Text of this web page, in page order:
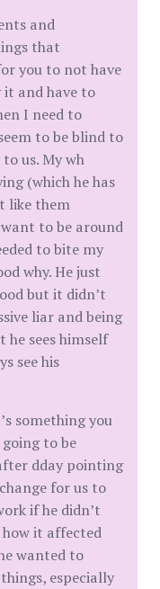
and
that
you to not have
it and have to
I need to
to be blind to
us. My wh
(which he has
like them
want to be around
to bite my
why. He just
but it didn’t
liar and being
sees himself
see his
something you
to be
dday pointing
for us to
if he didn’t
it affected
wanted to
especially